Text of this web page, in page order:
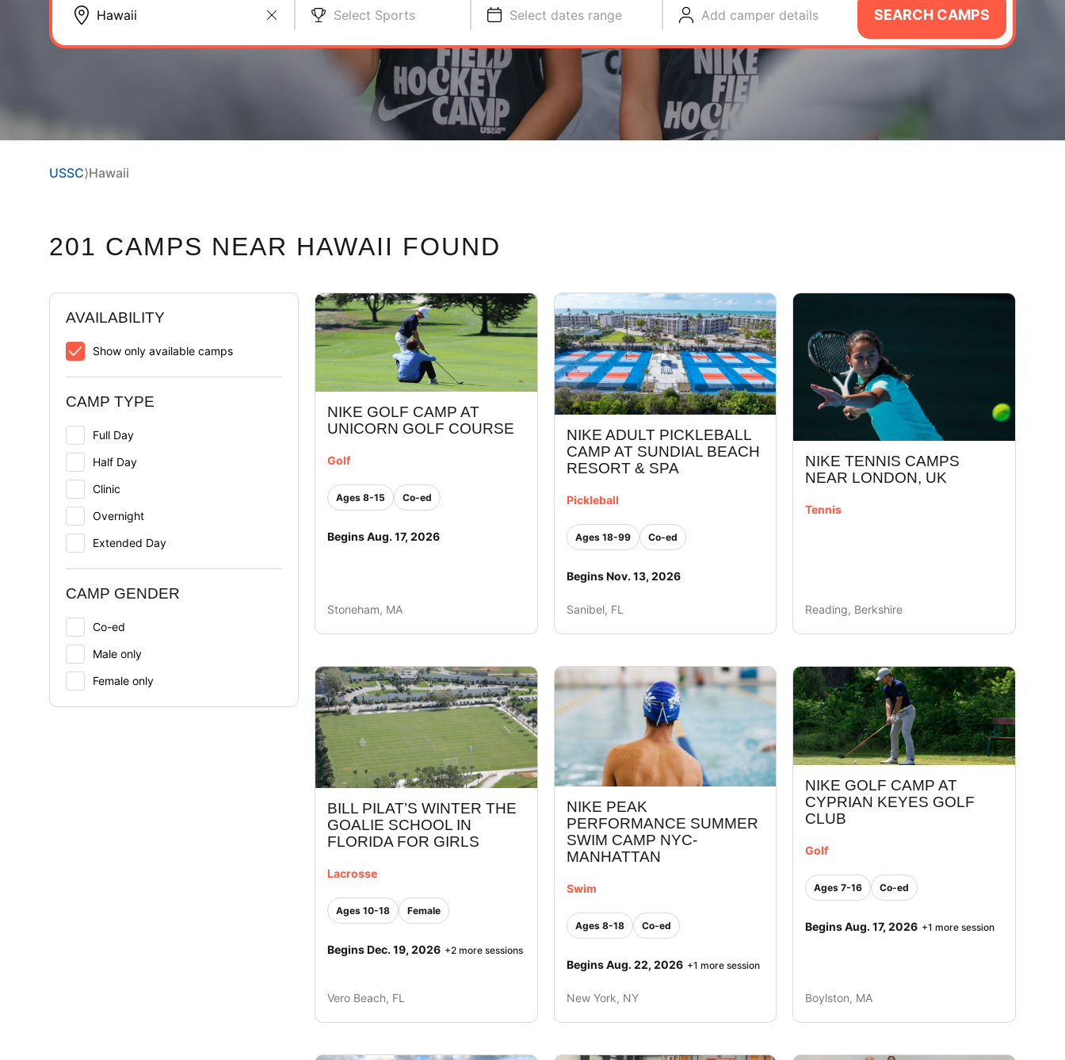
Select Sports Select dates range Add camper details SEARCH CAMPS
USSC⟩Hawaii
201 CAMPS NEAR HAWAII FOUND
AVAILABILITY
Show only available camps
CAMP TYPE
Full Day
Half Day
Clinic
Overnight
Extended Day
CAMP GENDER
Co-ed
Male only
Female only
NIKE GOLF CAMP AT
UNICORN GOLF COURSE
Golf
Ages 8-15 Co-ed
Begins Aug. 17, 2026
Stoneham, MA
NIKE ADULT PICKLEBALL
CAMP AT SUNDIAL BEACH
RESORT & SPA
Pickleball
Ages 18-99 Co-ed
Begins Nov. 13, 2026
Sanibel, FL
NIKE TENNIS CAMPS
NEAR LONDON, UK
Tennis
Reading, Berkshire
BILL PILAT’S WINTER THE
GOALIE SCHOOL IN
FLORIDA FOR GIRLS
Lacrosse
Ages 10-18 Female
Begins Dec. 19, 2026 +2 more sessions
Vero Beach, FL
NIKE PEAK
PERFORMANCE SUMMER
SWIM CAMP NYC-
MANHATTAN
Swim
Ages 8-18 Co-ed
Begins Aug. 22, 2026 +1 more session
New York, NY
NIKE GOLF CAMP AT
CYPRIAN KEYES GOLF
CLUB
Golf
Ages 7-16 Co-ed
Begins Aug. 17, 2026 +1 more session
Boylston, MA